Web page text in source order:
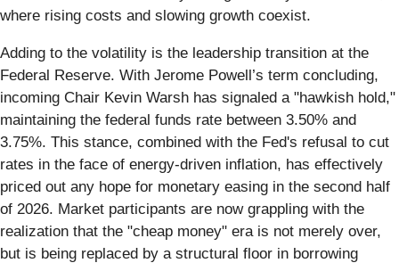
where rising costs and slowing growth coexist.
Adding to the volatility is the leadership transition at the
Federal Reserve. With Jerome Powell’s term concluding,
incoming Chair Kevin Warsh has signaled a "hawkish hold,"
maintaining the federal funds rate between 3.50% and
3.75%. This stance, combined with the Fed's refusal to cut
rates in the face of energy-driven inflation, has effectively
priced out any hope for monetary easing in the second half
of 2026. Market participants are now grappling with the
realization that the "cheap money" era is not merely over,
but is being replaced by a structural floor in borrowing